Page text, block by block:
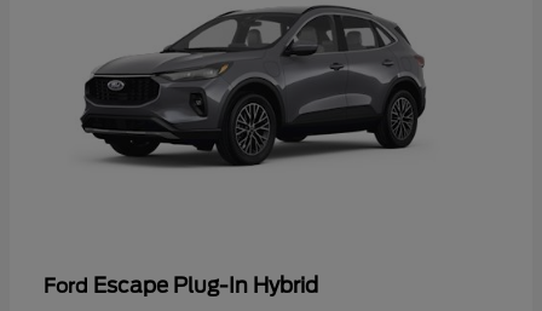
Ford Escape Plug-In Hybrid